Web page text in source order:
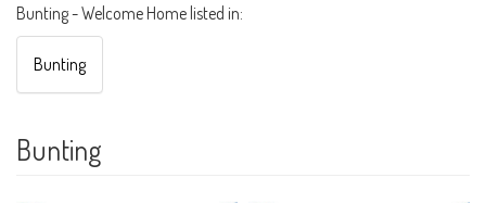
Bunting - Welcome Home listed in:
Bunting
Bunting